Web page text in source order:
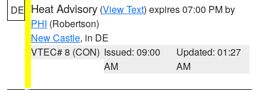
DE Heat Advisory (View Text) expires 07:00 PM by
PHI (Robertson)
New Castle, in DE
VTEC# 8 (CON) Issued: 09:00
AM
Updated: 01:27
AM